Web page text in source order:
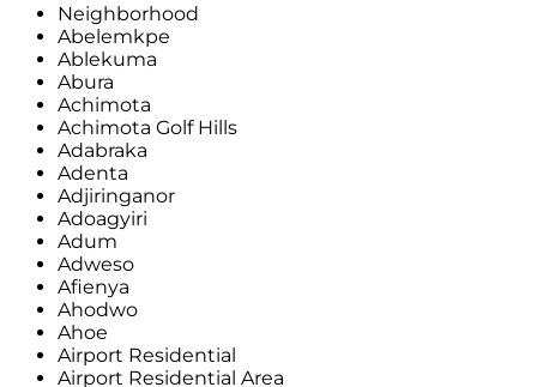
Neighborhood
Abelemkpe
Ablekuma
Abura
Achimota
Achimota Golf Hills
Adabraka
Adenta
Adjiringanor
Adoagyiri
Adum
Adweso
Afienya
Ahodwo
Ahoe
Airport Residential
Airport Residential Area